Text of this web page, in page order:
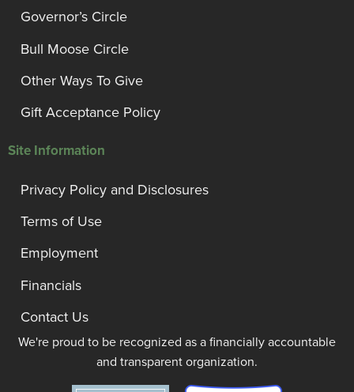
Governor’s Circle
Bull Moose Circle
Other Ways To Give
Gift Acceptance Policy
Site Information
Privacy Policy and Disclosures
Terms of Use
Employment
Financials
Contact Us
We're proud to be recognized as a financially accountable
and transparent organization.